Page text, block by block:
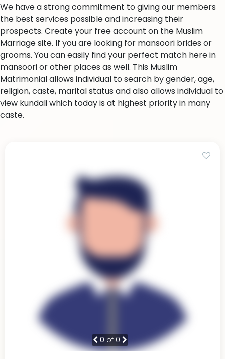
We have a strong commitment to giving our members
the best services possible and increasing their
prospects. Create your free account on the Muslim
Marriage site. If you are looking for mansoori brides or
grooms. You can easily find your perfect match here in
mansoori or other places as well. This Muslim
Matrimonial allows individual to search by gender, age,
religion, caste, marital status and also allows individual to
view kundali which today is at highest priority in many
caste.
0 of 0